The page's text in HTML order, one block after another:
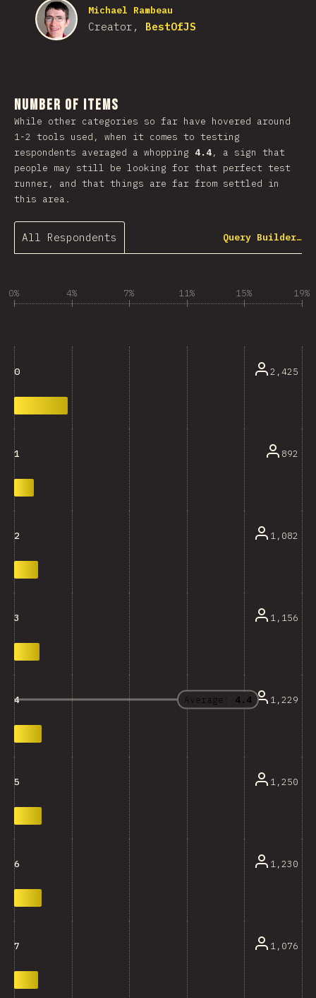
Michael Rambeau
Creator, BestOfJS
Number of Items
While other categories so far have hovered around
1-2 tools used, when it comes to testing
respondents averaged a whopping 4.4, a sign that
people may still be looking for that perfect test
runner, and that things are far from settled in
this area.
All Respondents Query Builder…
0% 4% 7% 11% 15% 19%
Average: 4.4
0 2,425
1 892
2 1,082
3 1,156
4 1,229
5 1,250
6 1,230
7 1,076